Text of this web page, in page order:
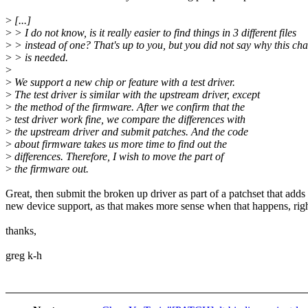
> [...]
> > I do not know, is it really easier to find things in 3 different files
> > instead of one? That's up to you, but you did not say why this
> > is needed.
>
> We support a new chip or feature with a test driver.
> The test driver is similar with the upstream driver, except
> the method of the firmware. After we confirm that the
> test driver work fine, we compare the differences with
> the upstream driver and submit patches. And the code
> about firmware takes us more time to find out the
> differences. Therefore, I wish to move the part of
> the firmware out.
Great, then submit the broken up driver as part of a patchset that adds
new device support, as that makes more sense when that happens,
thanks,
greg k-h